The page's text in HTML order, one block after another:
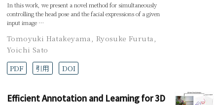
In this work, we present a novel method for simultaneously
controlling the head pose and the facial expressions of a given
input image …
Tomoyuki Hatakeyama Ryosuke Furuta
Yoichi Sato
PDF
引用 DOI
Efficient Annotation and Learning for 3D